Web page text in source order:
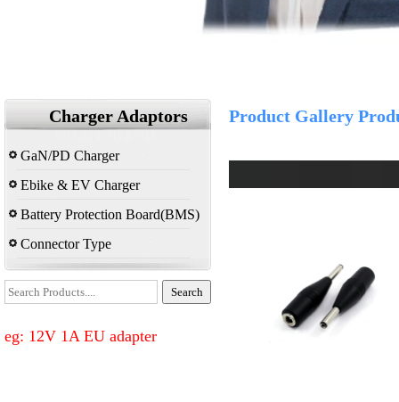
Charger Adaptors
GaN/PD Charger
Ebike & EV Charger
Battery Protection Board(BMS)
Connector Type
eg: 12V 1A EU adapter
Product Gallery